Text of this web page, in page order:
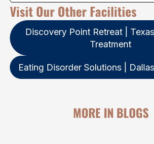
Visit Our Other Facilities
Discovery Point Retreat |
Treatment
Eating Disorder Solutions |
MORE IN BLOGS